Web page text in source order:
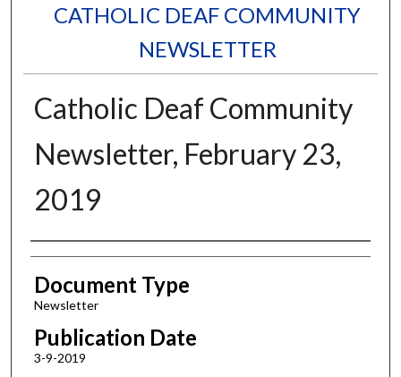
CATHOLIC DEAF COMMUNITY
NEWSLETTER
Catholic Deaf Community
Newsletter, February 23,
2019
Authors
Document Type
Newsletter
Publication Date
3-9-2019